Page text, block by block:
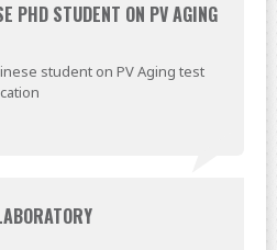
PHD STUDENT ON PV AGING
student on PV Aging test